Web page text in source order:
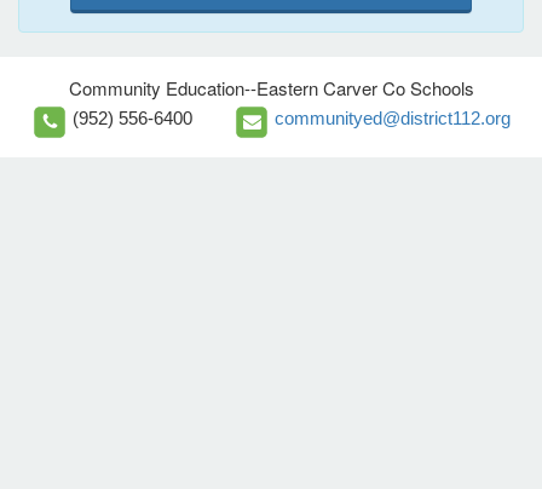
Community Education--Eastern Carver Co Schools
(952) 556-6400 communityed@district112.org